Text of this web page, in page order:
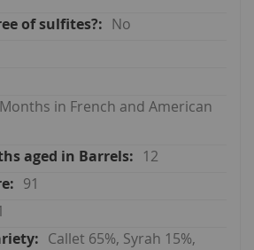
No
Months in French and American
12
91
Callet 65%, Syrah 15%,